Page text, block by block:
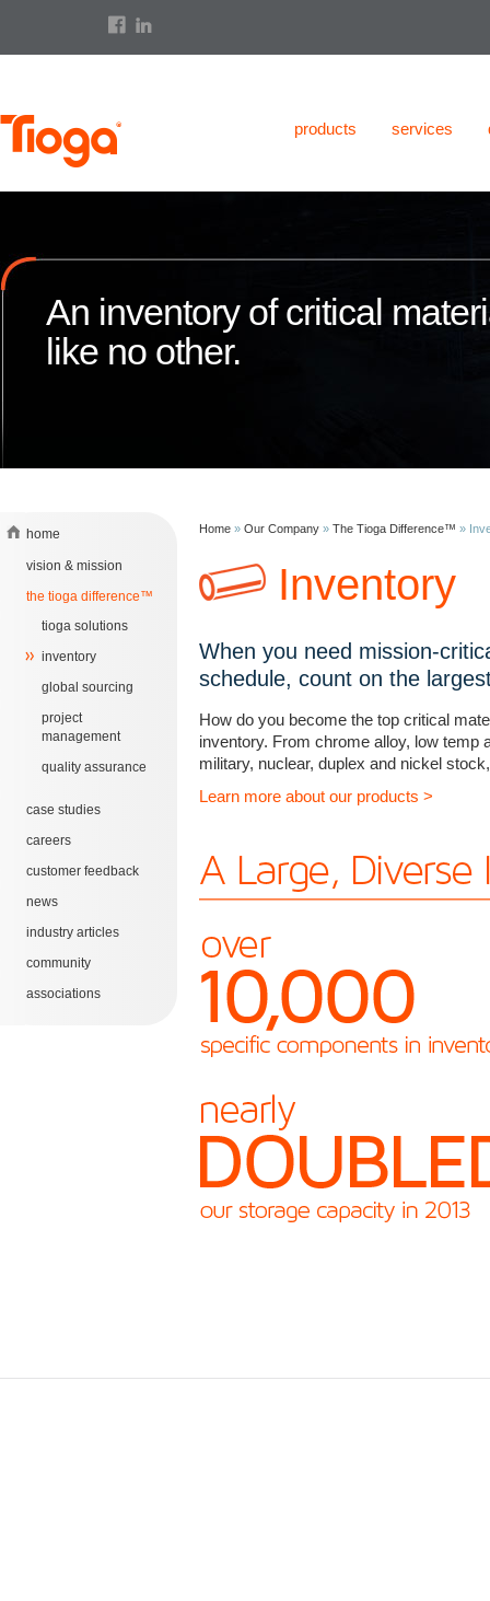
services
products
An inventory of critical
like no other.
home
vision & mission
the tioga difference™
tioga solutions
inventory
global sourcing
project
management
quality assurance
case studies
careers
customer feedback
news
industry articles
community
associations
Home » Our Company » The Tioga Difference™ »
Inventory
When you need mission-
schedule, count on the
How do you become the top critical
inventory. From chrome alloy, low temp
military, nuclear, duplex and nickel
Learn more about our products >